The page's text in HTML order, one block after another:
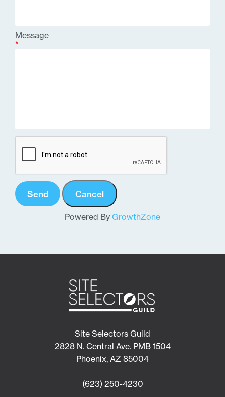
Message
*
Powered By GrowthZone
Site Selectors Guild
2828 N. Central Ave. PMB 1504
Phoenix, AZ 85004
(623) 250-4230